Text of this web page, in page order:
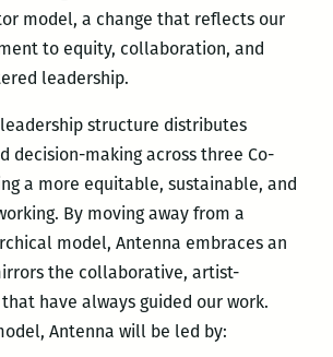
model, a change that reflects our
to equity, collaboration, and
leadership.
structure distributes
decision-making across three Co-
a more equitable, sustainable, and
By moving away from a
model, Antenna embraces an
the collaborative, artist-
have always guided our work.
Antenna will be led by: